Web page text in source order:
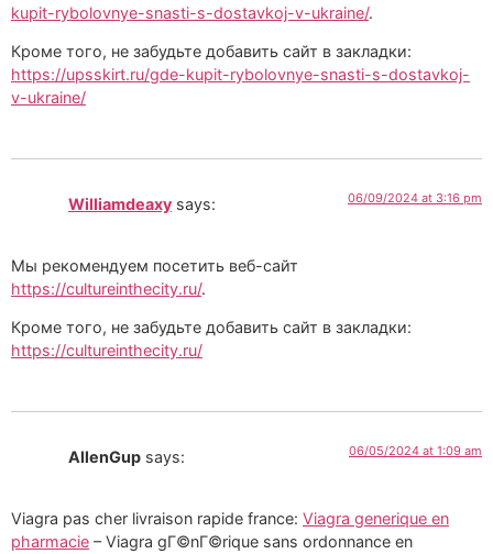
kupit-rybolovnye-snasti-s-dostavkoj-v-ukraine/.
Кроме того, не забудьте добавить сайт в закладки:
https://upsskirt.ru/gde-kupit-rybolovnye-snasti-s-dostavkoj-
v-ukraine/
Williamdeaxy says: 06/09/2024 at 3:16 pm
Мы рекомендуем посетить веб-сайт
https://cultureinthecity.ru/.
Кроме того, не забудьте добавить сайт в закладки:
https://cultureinthecity.ru/
AllenGup says: 06/05/2024 at 1:09 am
Viagra pas cher livraison rapide france: Viagra generique en
pharmacie – Viagra gГ©nГ©rique sans ordonnance en